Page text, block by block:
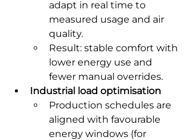
adapt in real time to
measured usage and air
quality.
Result: stable comfort with
lower energy use and
fewer manual overrides.
Industrial load optimisation
Production schedules are
aligned with favourable
energy windows (for